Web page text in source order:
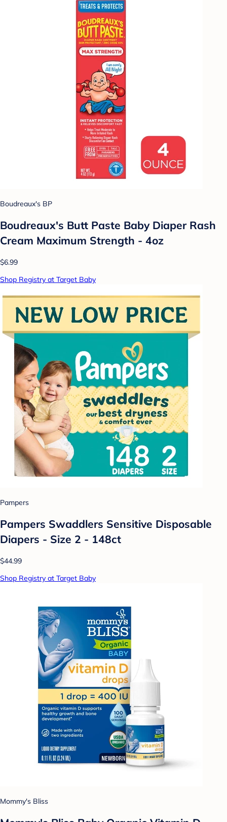
Boudreaux's BP
Boudreaux's Butt Paste Baby Diaper Rash
Cream Maximum Strength - 4oz
$6.99
Shop Registry at Target Baby
Pampers
Pampers Swaddlers Sensitive Disposable
Diapers - Size 2 - 148ct
$44.99
Shop Registry at Target Baby
Mommy's Bliss